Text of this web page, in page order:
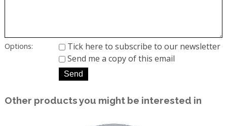
Options:
Tick here to subscribe to our newsletter
Send me a copy of this email
Other products you might be interested in